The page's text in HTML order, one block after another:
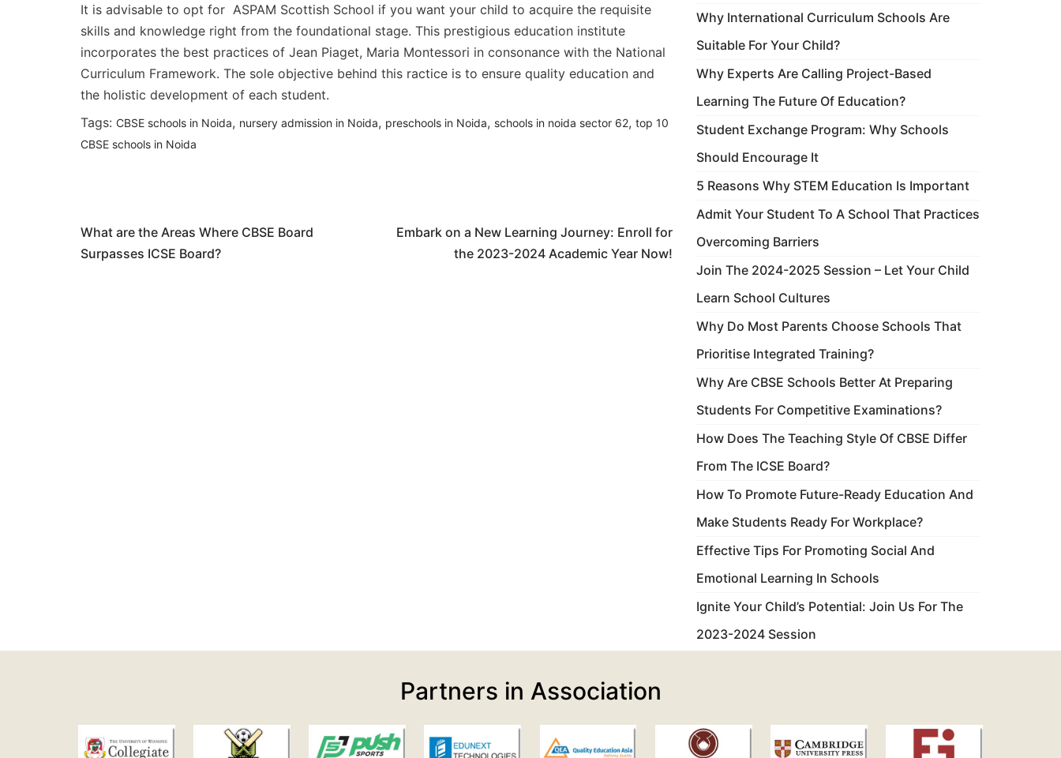
It is advisable to opt for ASPAM Scottish School if you want your child to acquire the requisite
skills and knowledge right from the foundational stage. This prestigious education institute
incorporates the best practices of Jean Piaget, Maria Montessori in consonance with the National
Curriculum Framework. The sole objective behind this ractice is to ensure quality education and
the holistic development of each student.
Tags: CBSE schools in Noida, nursery admission in Noida, preschools in Noida, schools in noida sector 62, top 10
CBSE schools in Noida
navigation
What are the Areas Where CBSE Board
Surpasses ICSE Board?
Embark on a New Learning Journey: Enroll for
the 2023-2024 Academic Year Now!
Why International Curriculum Schools Are
Suitable For Your Child?
Why Experts Are Calling Project-Based
Learning The Future Of Education?
Student Exchange Program: Why Schools
Should Encourage It
5 Reasons Why STEM Education Is Important
Admit Your Student To A School That Practices
Overcoming Barriers
Join The 2024-2025 Session – Let Your Child
Learn School Cultures
Why Do Most Parents Choose Schools That
Prioritise Integrated Training?
Why Are CBSE Schools Better At Preparing
Students For Competitive Examinations?
How Does The Teaching Style Of CBSE Differ
From The ICSE Board?
How To Promote Future-Ready Education And
Make Students Ready For Workplace?
Effective Tips For Promoting Social And
Emotional Learning In Schools
Ignite Your Child’s Potential: Join Us For The
2023-2024 Session
Partners in Association